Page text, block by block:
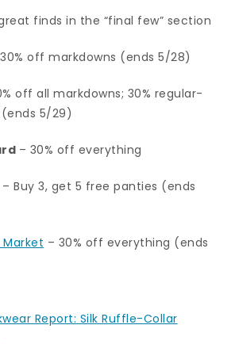
finds in the “final few” section
off markdowns (ends 5/28)
off all markdowns; 30% regular-
5/29)
– 30% off everything
– Buy 3, get 5 free panties (ends
Market – 30% off everything (ends
Report: Silk Ruffle-Collar